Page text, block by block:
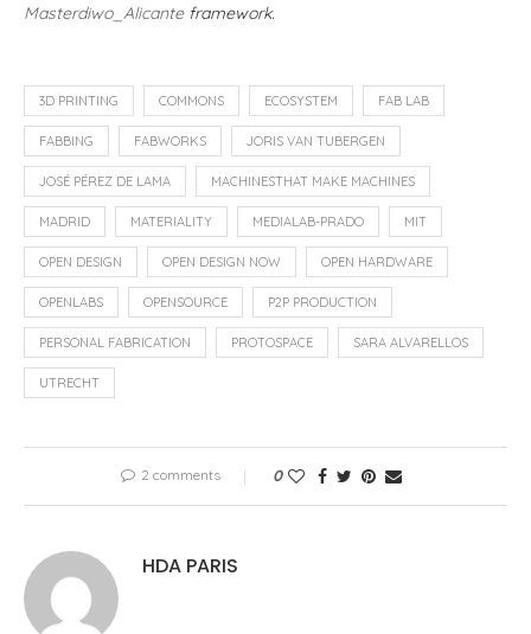
Masterdiwo_Alicanteframework.
3D PRINTING COMMONS ECOSYSTEM FAB LAB
FABBING FABWORKS JORIS VAN TUBERGEN
JOSÉ PÉREZ DE LAMA MACHINESTHAT MAKE MACHINES
MADRID MATERIALITY MEDIALAB-PRADO MIT
OPEN DESIGN OPEN DESIGN NOW OPEN HARDWARE
OPENLABS OPENSOURCE P2P PRODUCTION
PERSONAL FABRICATION PROTOSPACE SARA ALVARELLOS
UTRECHT
2 comments 0
HDA PARIS